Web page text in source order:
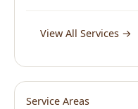
View All Services →
Service Areas